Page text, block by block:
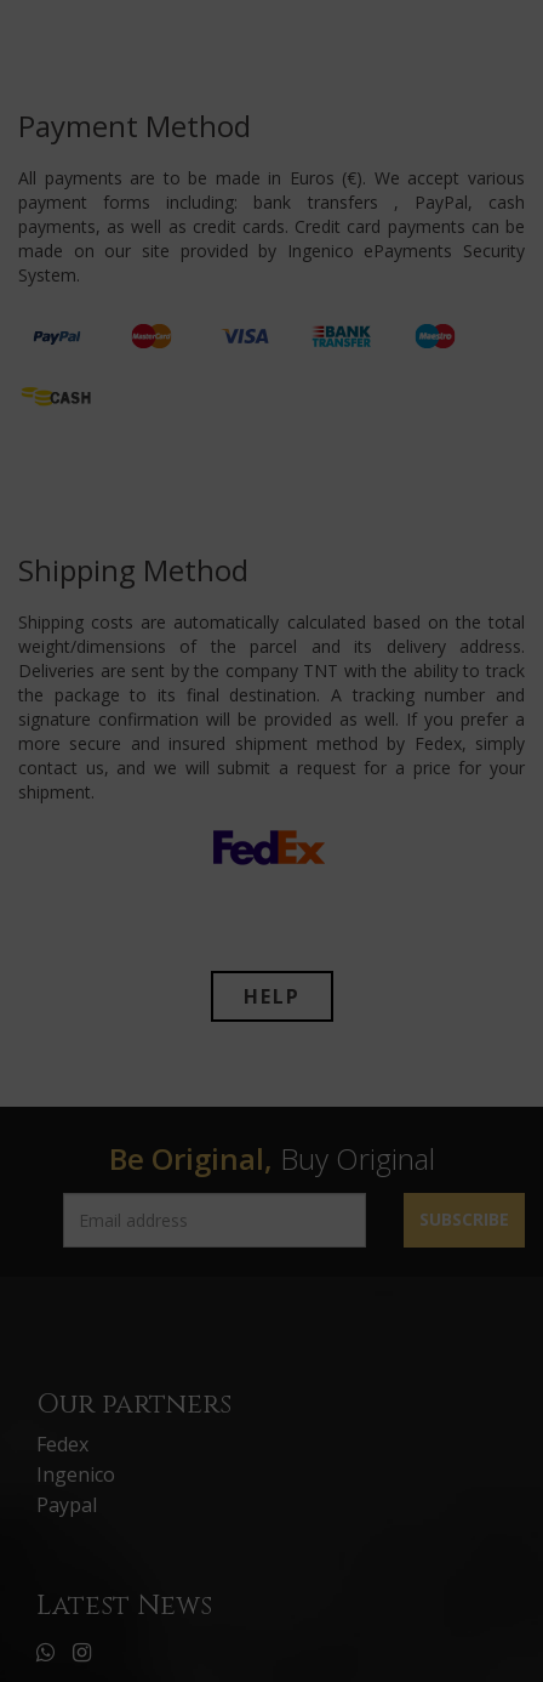
Payment Method
All payments are to be made in Euros (€). We accept various
payment forms including: bank transfers , PayPal, cash
payments, as well as credit cards. Credit card payments can be
made on our site provided by Ingenico ePayments Security
System.
Shipping Method
Shipping costs are automatically calculated based on the total
weight/dimensions of the parcel and its delivery address.
Deliveries are sent by the company TNT with the ability to track
the package to its final destination. A tracking number and
signature confirmation will be provided as well. If you prefer a
more secure and insured shipment method by Fedex, simply
contact us, and we will submit a request for a price for your
shipment.
HELP
Be Original, Buy Original
SUBSCRIBE
Our partners
Fedex
Ingenico
Paypal
Latest News